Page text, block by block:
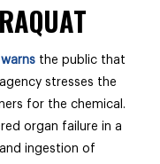
warns the public that
stresses the
for the chemical.
organ failure in a
ingestion of